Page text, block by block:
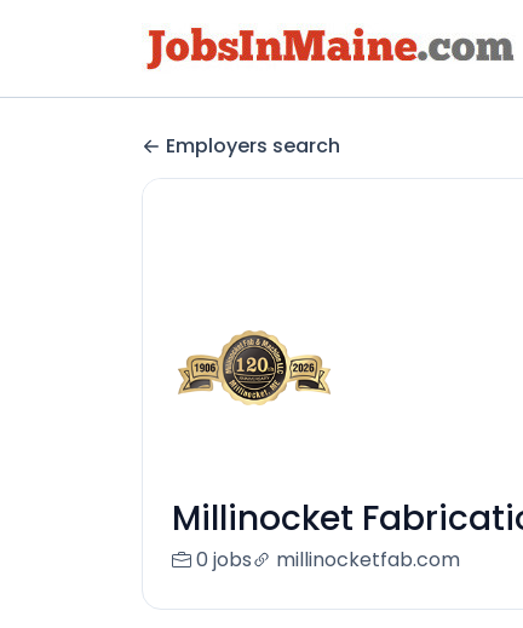
Employers search
Millinocket
0 jobs millinocketfab.com